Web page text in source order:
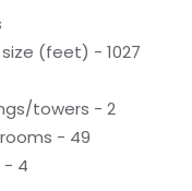
(feet) - 1027
towers - 2
- 49
- 4